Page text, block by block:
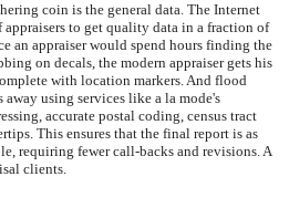
coin is the general data. The Internet
to get quality data in a fraction of
an appraiser would spend hours finding the
on decals, the modern appraiser gets his
with location markers. And flood
using services like a la mode's
accurate postal coding, census tract
This ensures that the final report is as
requiring fewer call-backs and revisions. A
clients.